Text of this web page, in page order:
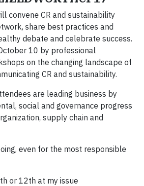
convene CR and sustainability
share best practices and
debate and celebrate success.
10 by professional
on the changing landscape of
CR and sustainability.
are leading business by
social and governance progress
supply chain and
even for the most responsible
or 12th at my issue